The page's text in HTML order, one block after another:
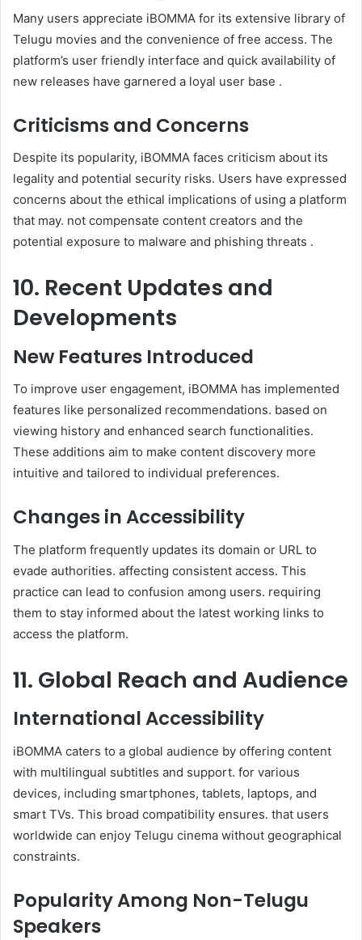
Many users appreciate iBOMMA for its extensive library of
Telugu movies and the convenience of free access. The
platform’s user friendly interface and quick availability of
new releases have garnered a loyal user base .
Criticisms and Concerns
Despite its popularity, iBOMMA faces criticism about its
legality and potential security risks. Users have expressed
concerns about the ethical implications of using a platform
that may. not compensate content creators and the
potential exposure to malware and phishing threats .
10. Recent Updates and
Developments
New Features Introduced
To improve user engagement, iBOMMA has implemented
features like personalized recommendations. based on
viewing history and enhanced search functionalities.
These additions aim to make content discovery more
intuitive and tailored to individual preferences.
Changes in Accessibility
The platform frequently updates its domain or URL to
evade authorities. affecting consistent access. This
practice can lead to confusion among users. requiring
them to stay informed about the latest working links to
access the platform.
11. Global Reach and Audience
International Accessibility
iBOMMA caters to a global audience by offering content
with multilingual subtitles and support. for various
devices, including smartphones, tablets, laptops, and
smart TVs. This broad compatibility ensures. that users
worldwide can enjoy Telugu cinema without geographical
constraints.
Popularity Among Non-Telugu
Speakers